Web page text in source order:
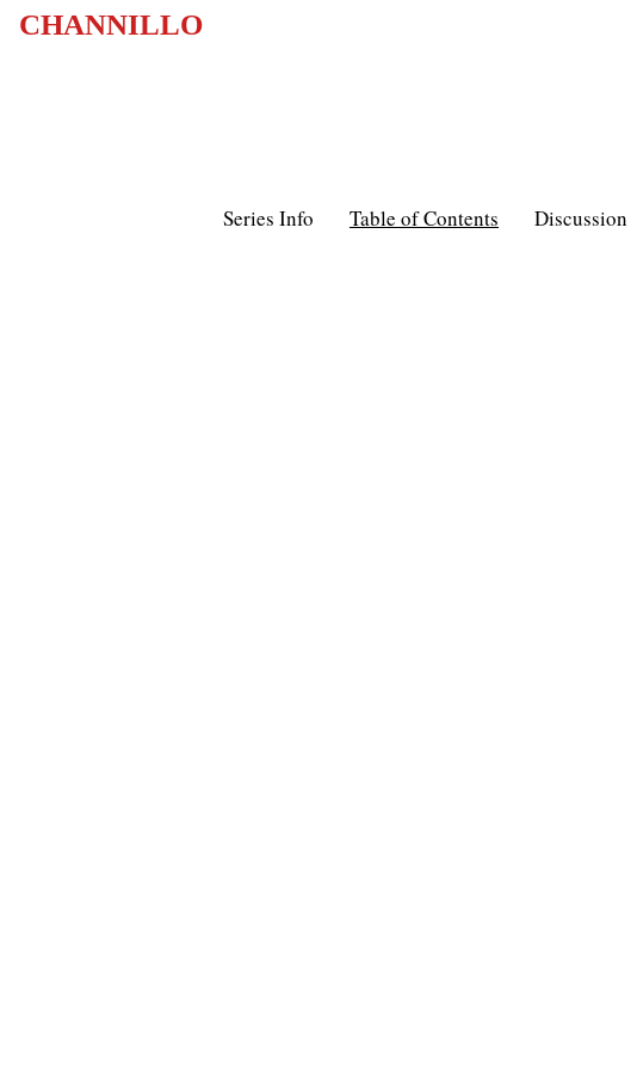
CHANNILLO
Series Info Table of Contents Discussion